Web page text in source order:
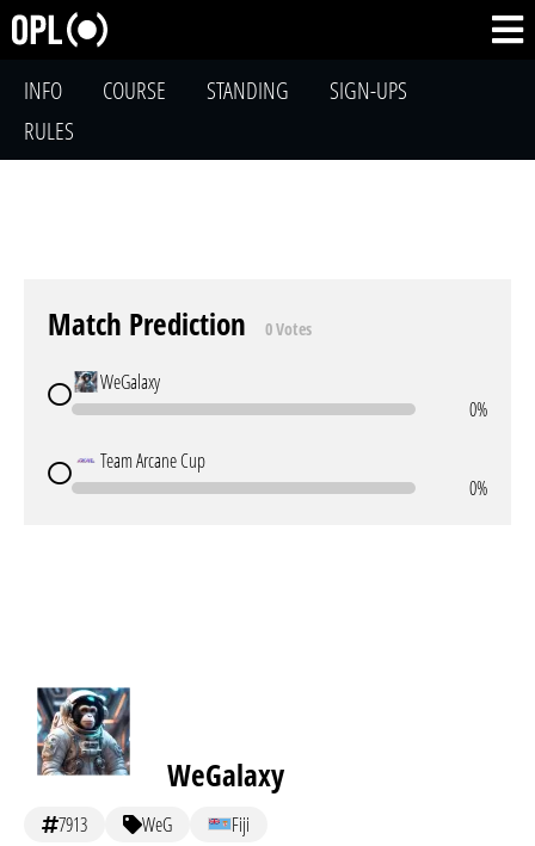
INFO COURSE STANDING
SIGN-UPS
RULES
Match Prediction 0 Votes
WeGalaxy
0%
Team Arcane Cup
0%
WeGalaxy
7913 WeG Fiji